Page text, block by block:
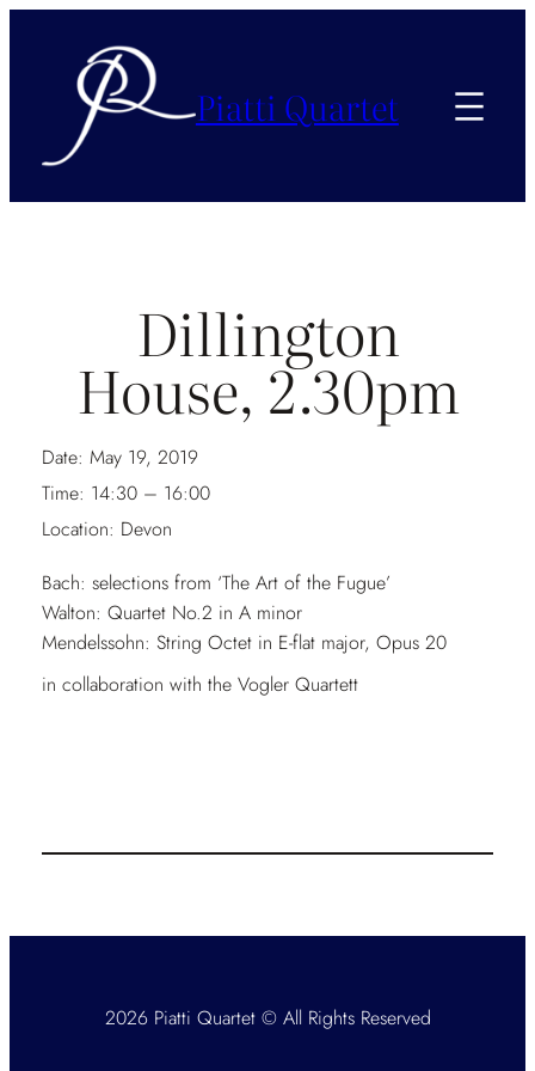
Piatti Quartet
Dillington
House, 2.30pm
Date: May 19, 2019
Time: 14:30 – 16:00
Location: Devon
Bach: selections from ‘The Art of the Fugue’
Walton: Quartet No.2 in A minor
Mendelssohn: String Octet in E-flat major, Opus 20
in collaboration with the Vogler Quartett
2026 Piatti Quartet © All Rights Reserved